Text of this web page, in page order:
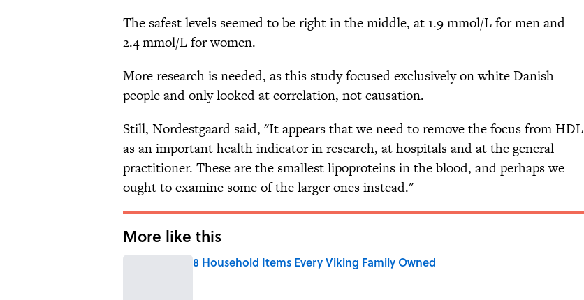
The safest levels seemed to be right in the middle, at 1.9 mmol/L for men and
2.4 mmol/L for women.
More research is needed, as this study focused exclusively on white Danish
people and only looked at correlation, not causation.
Still, Nordestgaard said, "It appears that we need to remove the focus from HDL
as an important health indicator in research, at hospitals and at the general
practitioner. These are the smallest lipoproteins in the blood, and perhaps we
ought to examine some of the larger ones instead."
More like this
8 Household Items Every Viking Family Owned